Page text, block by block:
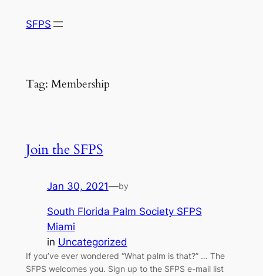
SFPS
Tag: Membership
Join the SFPS
Jan 30, 2021—by
South Florida Palm Society SFPS
Miami
in Uncategorized
If you’ve ever wondered “What palm is that?” … The
SFPS welcomes you. Sign up to the SFPS e-mail list